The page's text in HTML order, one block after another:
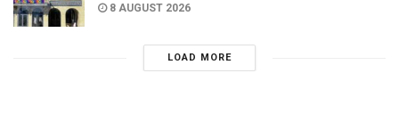
8 AUGUST 2026
LOAD MORE